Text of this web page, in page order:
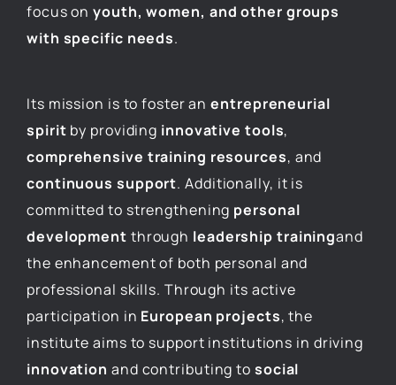
focus onyouth, women, and other groups
with specific needs.
Its mission is to foster anentrepreneurial
spirit by providing innovative tools,
comprehensive training resources, and
continuous support. Additionally, it is
committed to strengthening personal
development through leadership trainingand
the enhancement of both personal and
professional skills. Through its active
participation in European projects, the
institute aims to support institutions in driving
innovation and contributing to social